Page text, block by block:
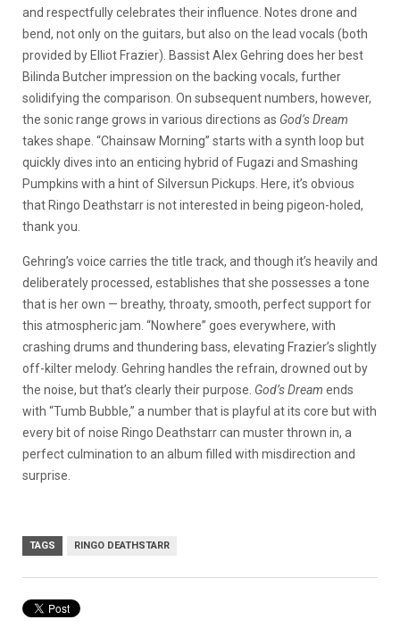
and respectfully celebrates their influence. Notes drone and
bend, not only on the guitars, but also on the lead vocals (both
provided by Elliot Frazier). Bassist Alex Gehring does her best
Bilinda Butcher impression on the backing vocals, further
solidifying the comparison. On subsequent numbers, however,
the sonic range grows in various directions as God’s Dream
takes shape. “Chainsaw Morning” starts with a synth loop but
quickly dives into an enticing hybrid of Fugazi and Smashing
Pumpkins with a hint of Silversun Pickups. Here, it’s obvious
that Ringo Deathstarr is not interested in being pigeon-holed,
thank you.
Gehring’s voice carries the title track, and though it’s heavily and
deliberately processed, establishes that she possesses a tone
that is her own — breathy, throaty, smooth, perfect support for
this atmospheric jam. “Nowhere” goes everywhere, with
crashing drums and thundering bass, elevating Frazier’s slightly
off-kilter melody. Gehring handles the refrain, drowned out by
the noise, but that’s clearly their purpose. God’s Dream ends
with “Tumb Bubble,” a number that is playful at its core but with
every bit of noise Ringo Deathstarr can muster thrown in, a
perfect culmination to an album filled with misdirection and
surprise.
TAGS RINGO DEATHSTARR